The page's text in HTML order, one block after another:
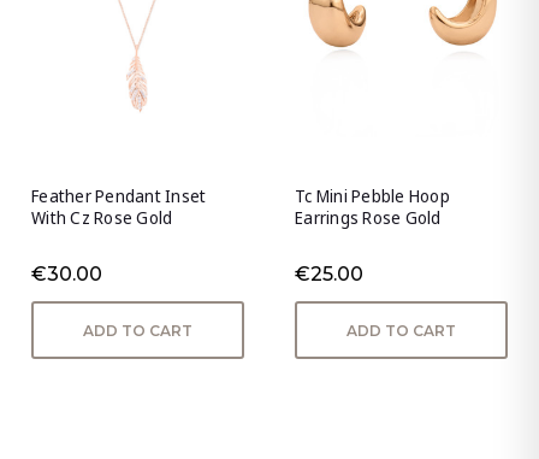
Feather Pendant Inset
With Cz Rose Gold
€30.00
ADD TO CART
Tc Mini Pebble Hoop
Earrings Rose Gold
€25.00
ADD TO CART